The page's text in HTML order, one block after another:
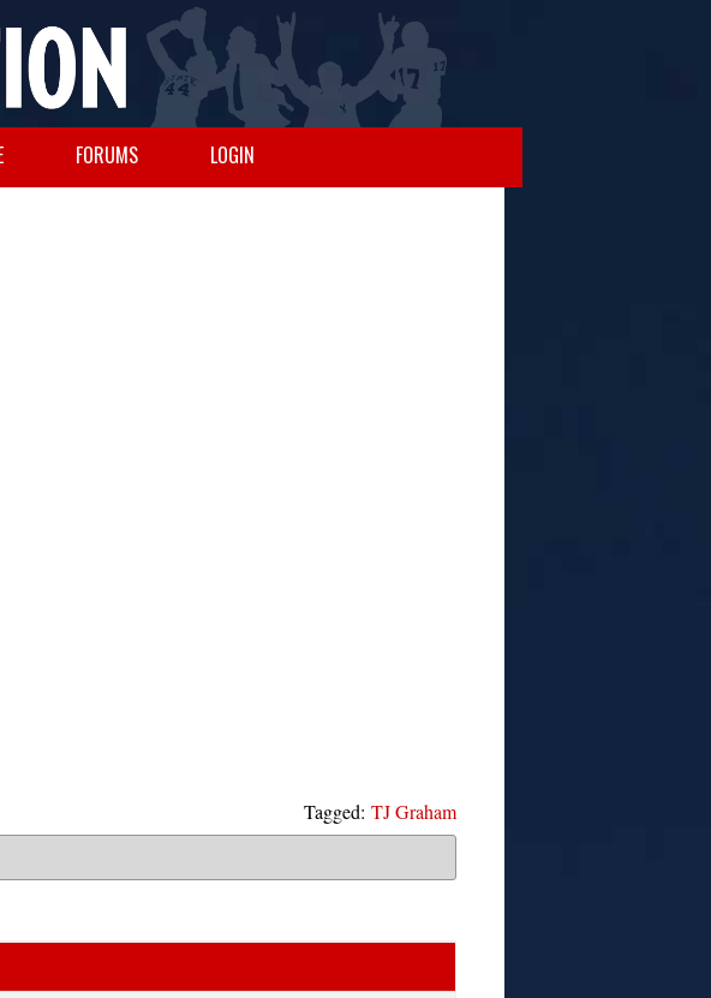
FORUMS LOGIN
Tagged: TJ Graham